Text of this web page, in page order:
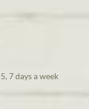
7 days a week